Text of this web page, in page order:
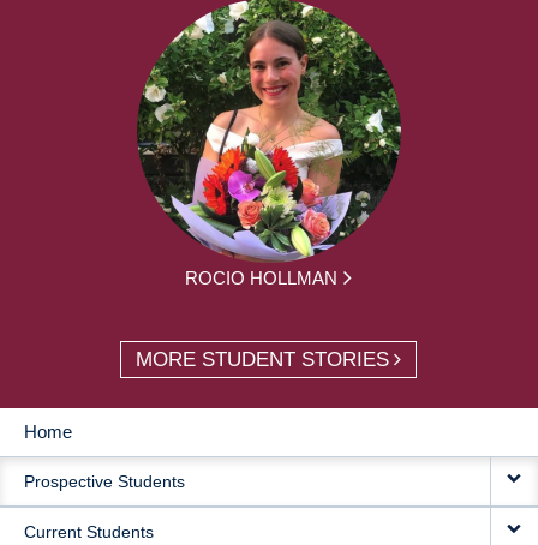
ROCIO HOLLMAN
MORE STUDENT STORIES
MAIN
NAVIGATION
Home
Prospective Students
Current Students